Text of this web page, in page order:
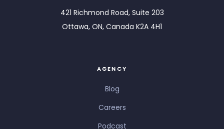
421 Richmond Road, Suite 203
Ottawa, ON, Canada K2A 4H1
AGENCY
Blog
Careers
Podcast